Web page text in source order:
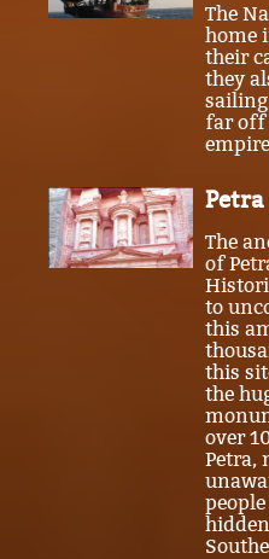
The
home
their
they
far off
Petra
The
of
to
this
this
the
over
Petra,